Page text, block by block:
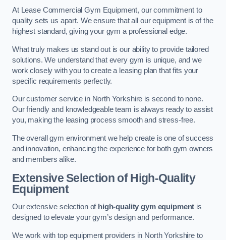
At Lease Commercial Gym Equipment, our commitment to
quality sets us apart. We ensure that all our equipment is of the
highest standard, giving your gym a professional edge.
What truly makes us stand out is our ability to provide tailored
solutions. We understand that every gym is unique, and we
work closely with you to create a leasing plan that fits your
specific requirements perfectly.
Our customer service in North Yorkshire is second to none.
Our friendly and knowledgeable team is always ready to assist
you, making the leasing process smooth and stress-free.
The overall gym environment we help create is one of success
and innovation, enhancing the experience for both gym owners
and members alike.
Extensive Selection of High-Quality
Equipment
Our extensive selection of high-quality gym equipment is
designed to elevate your gym’s design and performance.
We work with top equipment providers in North Yorkshire to